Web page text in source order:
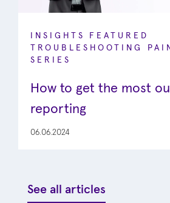
INSIGHTS
FEATURED
TROUBLESHOOTING
SERIES
How to get the most
reporting
06.06.2024
See all articles